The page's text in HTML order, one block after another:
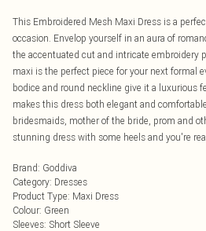
This Embroidered Mesh Maxi Dress is a
occasion. Envelop yourself in an aura of
the accentuated cut and intricate embroidery
maxi is the perfect piece for your next formal
bodice and round neckline give it a luxurious
makes this dress both elegant and
bridesmaids, mother of the bride, prom and
stunning dress with some heels and you're
Brand: Goddiva
Category: Dresses
Product Type: Maxi Dress
Colour: Green
Sleeves: Short Sleeve